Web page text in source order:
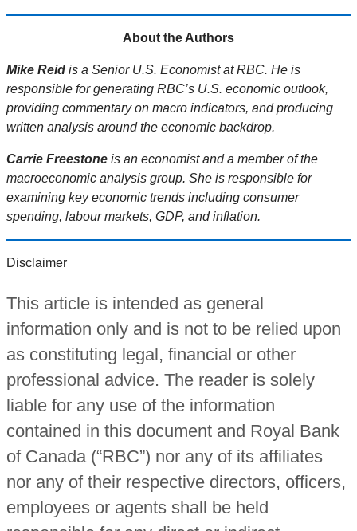
About the Authors
Mike Reid is a Senior U.S. Economist at RBC. He is
responsible for generating RBC’s U.S. economic outlook,
providing commentary on macro indicators, and producing
written analysis around the economic backdrop.
Carrie Freestone is an economist and a member of the
macroeconomic analysis group. She is responsible for
examining key economic trends including consumer
spending, labour markets, GDP, and inflation.
Disclaimer
This article is intended as general
information only and is not to be relied upon
as constituting legal, financial or other
professional advice. The reader is solely
liable for any use of the information
contained in this document and Royal Bank
of Canada (“RBC”) nor any of its affiliates
nor any of their respective directors, officers,
employees or agents shall be held